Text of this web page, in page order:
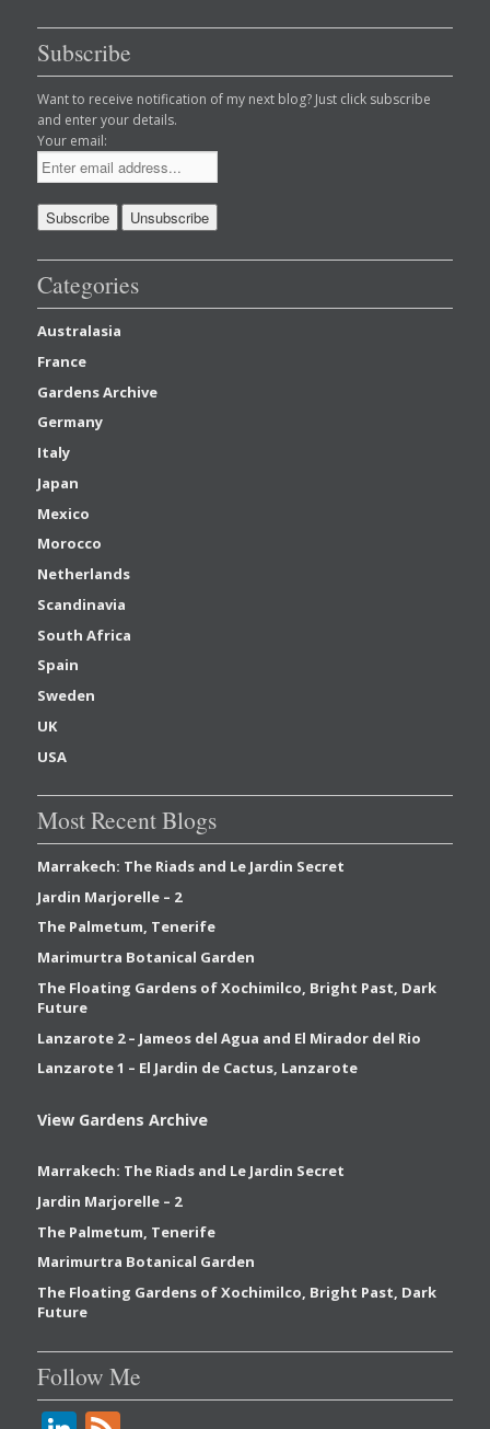
Subscribe
Want to receive notification of my next blog? Just click subscribe
and enter your details.
Your email:
Categories
Australasia
France
Gardens Archive
Germany
Italy
Japan
Mexico
Morocco
Netherlands
Scandinavia
South Africa
Spain
Sweden
UK
USA
Most Recent Blogs
Marrakech: The Riads and Le Jardin Secret
Jardin Marjorelle – 2
The Palmetum, Tenerife
Marimurtra Botanical Garden
The Floating Gardens of Xochimilco, Bright Past, Dark
Future
Lanzarote 2 – Jameos del Agua and El Mirador del Rio
Lanzarote 1 – El Jardin de Cactus, Lanzarote
View Gardens Archive
Marrakech: The Riads and Le Jardin Secret
Jardin Marjorelle – 2
The Palmetum, Tenerife
Marimurtra Botanical Garden
The Floating Gardens of Xochimilco, Bright Past, Dark
Future
Follow Me